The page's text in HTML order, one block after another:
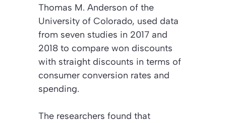
Thomas M. Anderson of the
University of Colorado, used data
from seven studies in 2017 and
2018 to compare won discounts
with straight discounts in terms of
consumer conversion rates and
spending.
The researchers found that